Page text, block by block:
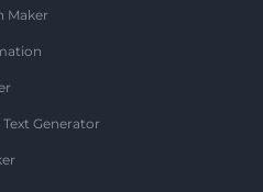
Maker
Generator